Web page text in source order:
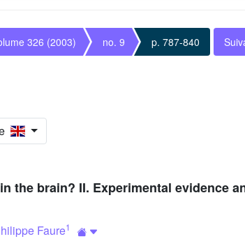
326 (2003) no. 9 p. 787-840
the brain? II. Experimental evidence
Faure1